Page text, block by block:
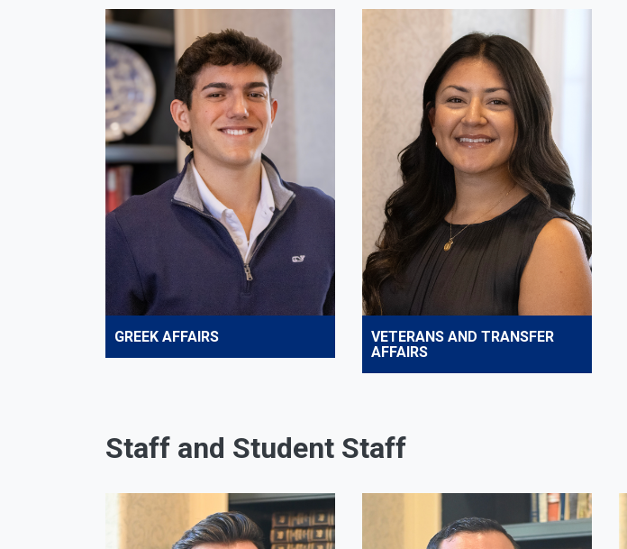
GREEK AFFAIRS
VETERANS AND TRANSFER
AFFAIRS
Staff and Student Staff